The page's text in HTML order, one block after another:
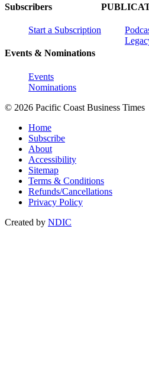
Subscribers
Start a Subscription
Events & Nominations
Events
Nominations
© 2026 Pacific Coast Business Times
Home
Subscribe
About
Accessibility
Sitemap
Terms & Conditions
Refunds/Cancellations
Privacy Policy
Created by NDIC